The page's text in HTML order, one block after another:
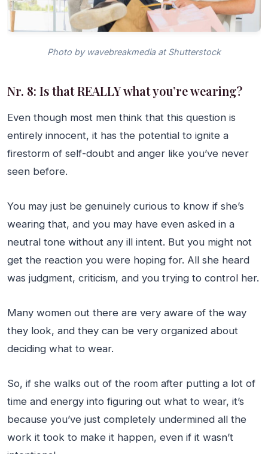
Photo by wavebreakmedia at Shutterstock
Nr. 8: Is that REALLY what you’re wearing?
Even though most men think that this question is
entirely innocent, it has the potential to ignite a
firestorm of self-doubt and anger like you’ve never
seen before.
You may just be genuinely curious to know if she’s
wearing that, and you may have even asked in a
neutral tone without any ill intent. But you might not
get the reaction you were hoping for. All she heard
was judgment, criticism, and you trying to control her.
Many women out there are very aware of the way
they look, and they can be very organized about
deciding what to wear.
So, if she walks out of the room after putting a lot of
time and energy into figuring out what to wear, it’s
because you’ve just completely undermined all the
work it took to make it happen, even if it wasn’t